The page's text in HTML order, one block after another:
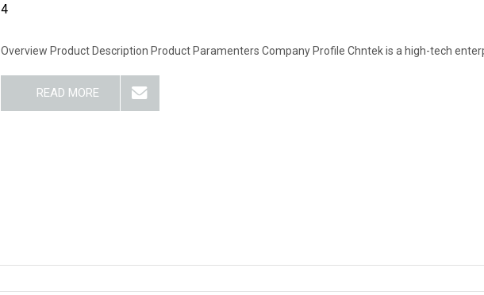
4
Overview Product Description Product Paramenters Company Profile Chntek is a high-tech
READ MORE